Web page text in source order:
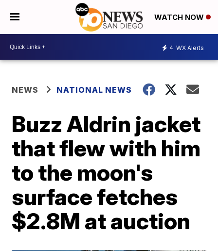
WATCH NOW
4 WX Alerts
NEWS NATIONAL NEWS
Buzz Aldrin jacket
that flew with him
to the moon's
surface fetches
$2.8M at auction